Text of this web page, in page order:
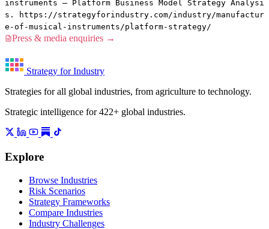
instruments — Platform Business Model Strategy Analysi
s. https://strategyforindustry.com/industry/manufactur
e-of-musical-instruments/platform-strategy/
Press & media enquiries →
Strategy for Industry
Strategies for all global industries, from agriculture to technology.
Strategic intelligence for 422+ global industries.
Explore
Browse Industries
Risk Scenarios
Strategy Frameworks
Compare Industries
Industry Challenges